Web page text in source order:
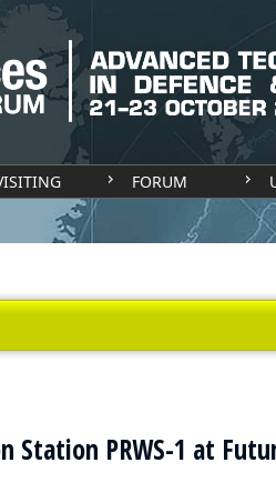
FORUM
Station PRWS-1 at